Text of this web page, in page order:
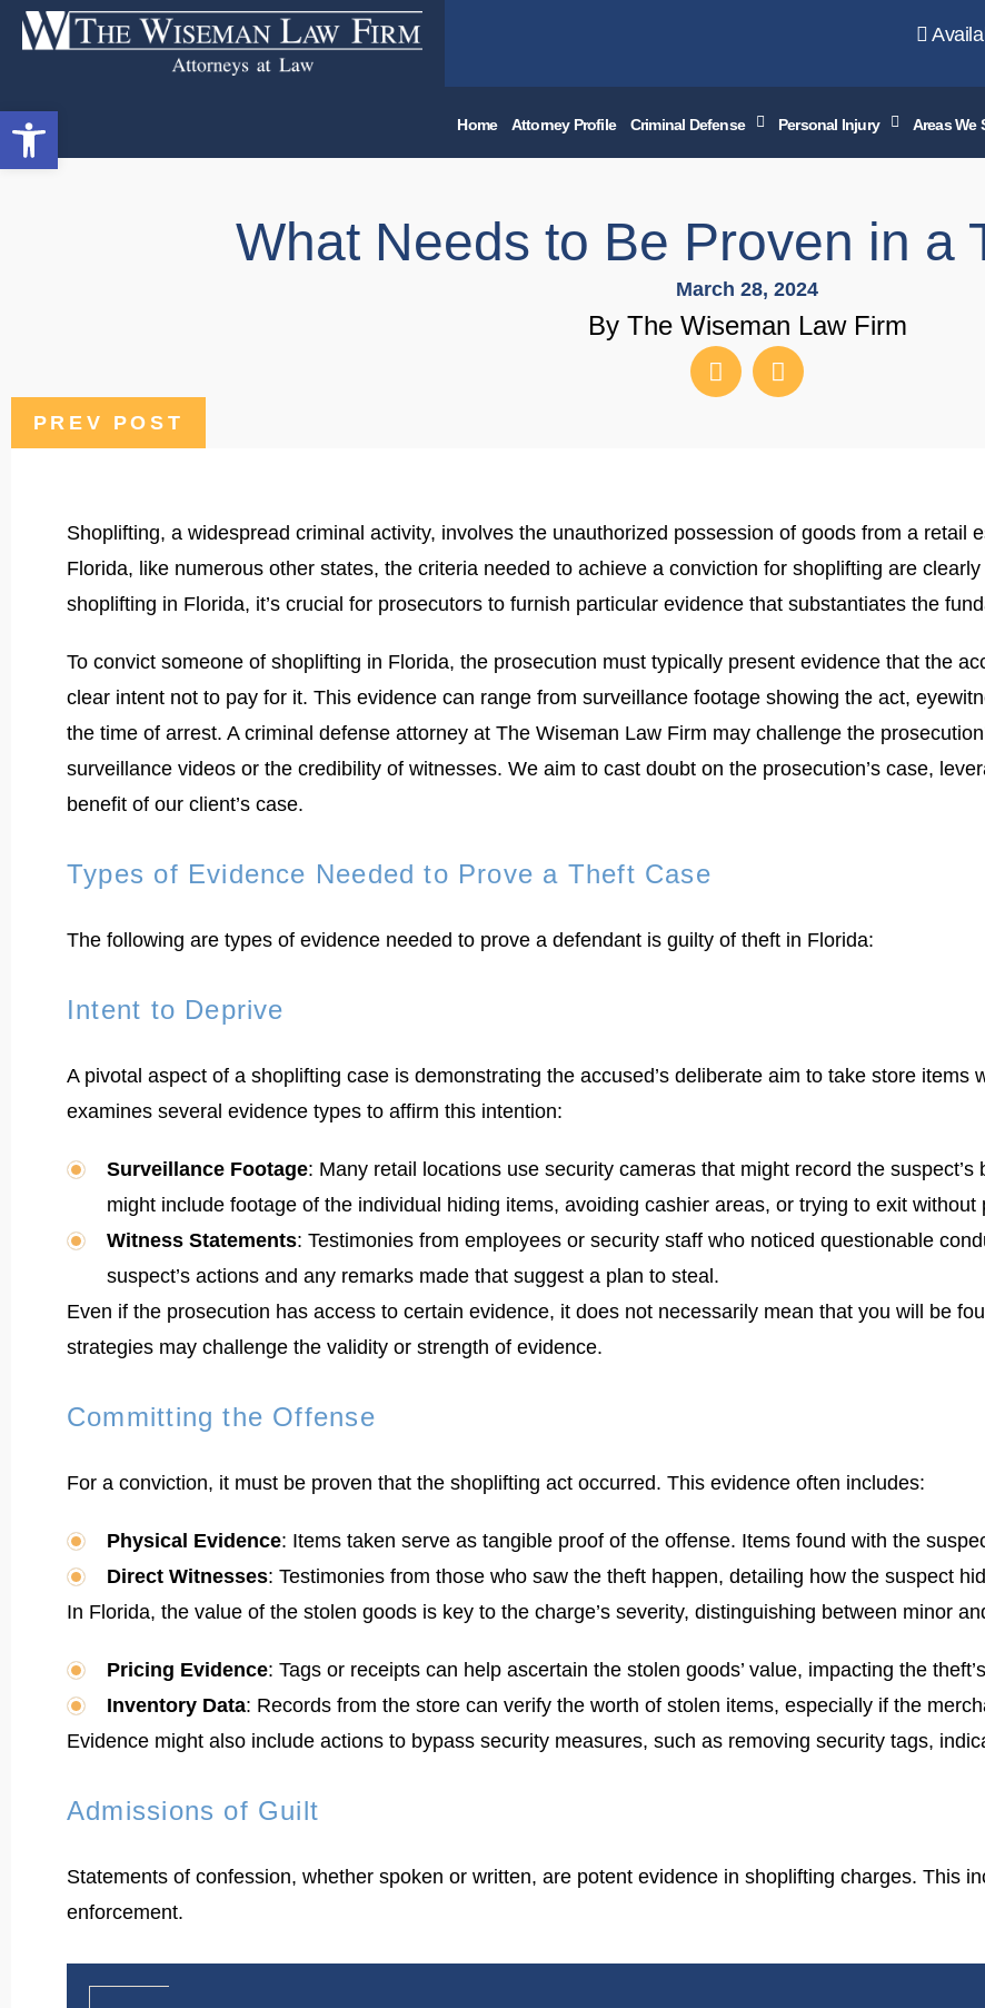
Home Attorney Profile Criminal Defense Personal Injury Areas We
What Needs to Be Proven in a
March 28, 2024
By The Wiseman Law Firm
PREV POST
Shoplifting, a widespread criminal activity, involves the unauthorized possession of goods from a retail
Florida, like numerous other states, the criteria needed to achieve a conviction for shoplifting are
shoplifting in Florida, it’s crucial for prosecutors to furnish particular evidence that substantiates the
To convict someone of shoplifting in Florida, the prosecution must typically present evidence that the
clear intent not to pay for it. This evidence can range from surveillance footage showing the act,
the time of arrest. A criminal defense attorney at The Wiseman Law Firm may challenge the
surveillance videos or the credibility of witnesses. We aim to cast doubt on the prosecution’s case,
benefit of our client’s case.
Types of Evidence Needed to Prove a Theft Case
The following are types of evidence needed to prove a defendant is guilty of theft in Florida:
Intent to Deprive
A pivotal aspect of a shoplifting case is demonstrating the accused’s deliberate aim to take store items
examines several evidence types to affirm this intention:
Surveillance Footage: Many retail locations use security cameras that might record the
might include footage of the individual hiding items, avoiding cashier areas, or trying to exit without
Witness Statements: Testimonies from employees or security staff who noticed questionable
suspect’s actions and any remarks made that suggest a plan to steal.
Even if the prosecution has access to certain evidence, it does not necessarily mean that you will be
strategies may challenge the validity or strength of evidence.
Committing the Offense
For a conviction, it must be proven that the shoplifting act occurred. This evidence often includes:
Physical Evidence: Items taken serve as tangible proof of the offense. Items found with the
Direct Witnesses: Testimonies from those who saw the theft happen, detailing how the suspect
In Florida, the value of the stolen goods is key to the charge’s severity, distinguishing between minor
Pricing Evidence: Tags or receipts can help ascertain the stolen goods’ value, impacting the
Inventory Data: Records from the store can verify the worth of stolen items, especially if the
Evidence might also include actions to bypass security measures, such as removing security tags,
Admissions of Guilt
Statements of confession, whether spoken or written, are potent evidence in shoplifting charges. This
enforcement.
Open toolbar